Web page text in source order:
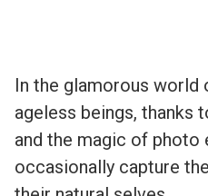
In the glamorous
ageless beings, thanks
and the magic of photo
occasionally capture